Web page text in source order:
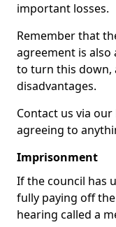
important losses.
Remember that
agreement is also
to turn this down,
disadvantages.
Contact us via
agreeing to
Imprisonment
If the council has
fully paying off
hearing called a